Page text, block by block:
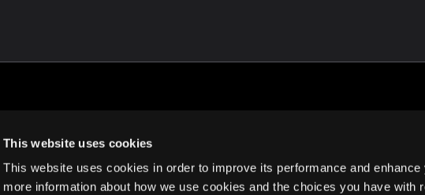
This website uses cookies
This website uses cookies in order to improve its performance and
more information about how we use cookies and the choices you have with
Cookie Policy Privacy Policy Terms of Use